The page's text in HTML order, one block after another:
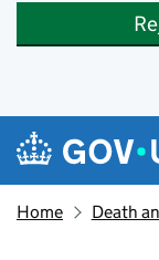
Skip to main content
Navigation
Home Death